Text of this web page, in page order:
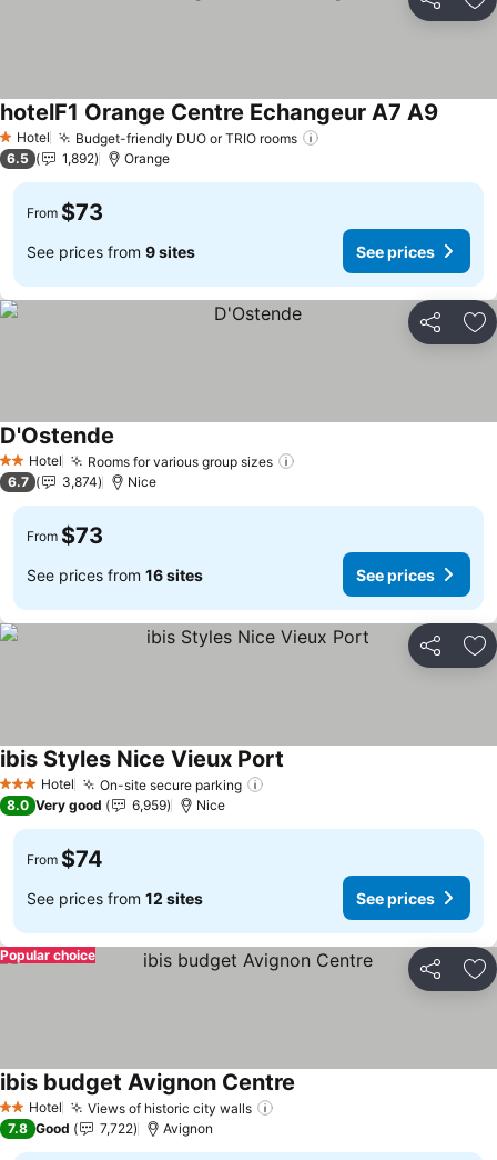
Share
1 Stars
Hotel Budget-friendly DUO or TRIO rooms
hotelF1 Orange Centre Echangeur A7 A9
6.5 1,892 Orange
From $73
See prices from 9 sites See prices
Share
2 StarsHotel Rooms for various group sizes
D'Ostende
6.7 3,874 Nice
From $73
See prices from 16 sites See prices
Share
3 StarsHotel On-site secure parking
ibis Styles Nice Vieux Port
8.0 Very good 6,959 Nice
From $74
See prices from 12 sites See prices
Share
Popular choice
2 StarsHotel Views of historic city walls
ibis budget Avignon Centre
7.8 Good 7,722 Avignon